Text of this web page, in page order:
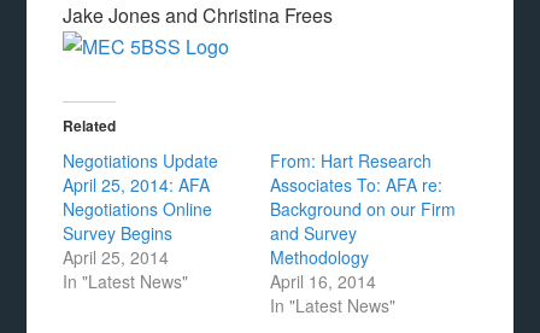
Jake Jones and Christina Frees
Related
Negotiations Update
April 25, 2014: AFA
Negotiations Online
Survey Begins
April 25, 2014
In "Latest News"
From: Hart Research
Associates To: AFA re:
Background on our Firm
and Survey
Methodology
April 16, 2014
In "Latest News"